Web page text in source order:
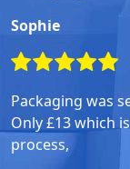
Sophie
Packaging was
Only £13 which
process,